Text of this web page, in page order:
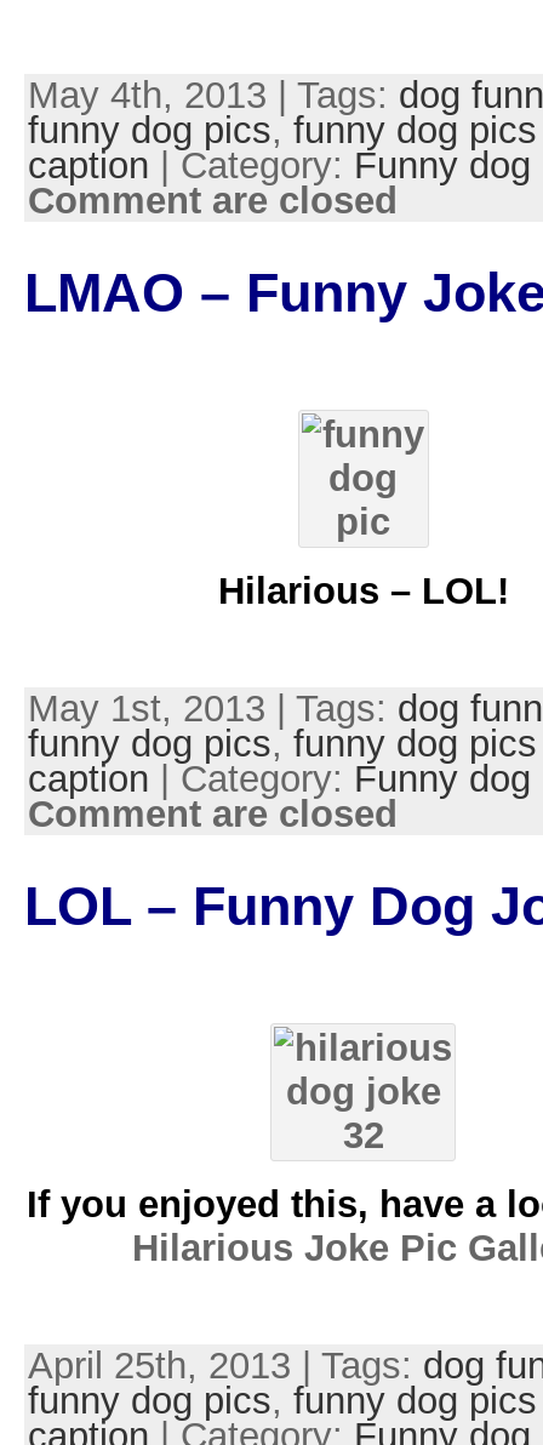
May 4th, 2013 | Tags: dog
funny dog pics, funny dog
caption | Category: Funny dog
Comment are closed
LMAO – Funny
Hilarious – LOL!
May 1st, 2013 | Tags: dog
funny dog pics, funny dog
caption | Category: Funny dog
Comment are closed
LOL – Funny Dog
If you enjoyed this, have a
Hilarious Joke Pic
April 25th, 2013 | Tags: dog
funny dog pics, funny dog
caption | Category: Funny dog